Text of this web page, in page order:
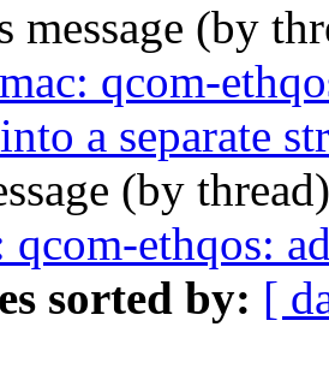
message (by
qcom-
a separate
(by
qcom-ethqos:
sorted by: [